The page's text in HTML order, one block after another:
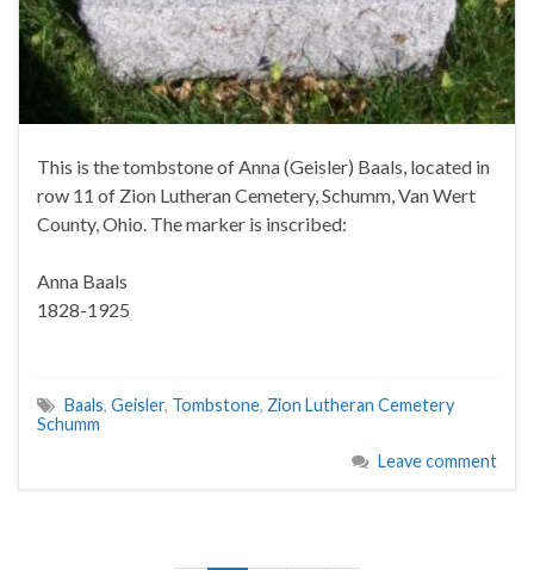
This is the tombstone of Anna (Geisler) Baals, located in
row 11 of Zion Lutheran Cemetery, Schumm, Van Wert
County, Ohio. The marker is inscribed:
Anna Baals
1828-1925
Baals, Geisler, Tombstone, Zion Lutheran Cemetery
Schumm
Leave comment